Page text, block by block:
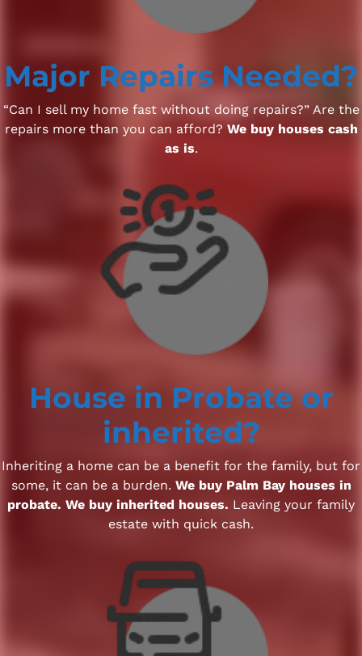
Major Repairs Needed?
“Can I sell my home fast without doing repairs?” Are the
repairs more than you can afford? We buy houses cash
as is.
House in Probateor
inherited?
Inheriting a home can be a benefit for the family, but for
some, it can be a burden. We buy Palm Bay houses in
probate. We buy inherited houses. Leaving your family
estate with quick cash.